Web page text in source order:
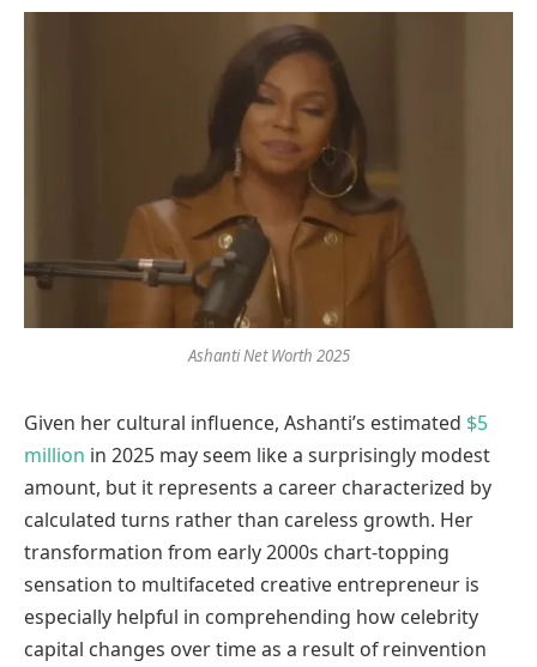
Ashanti Net Worth 2025
Given her cultural influence, Ashanti’s estimated $5
million in 2025 may seem like a surprisingly modest
amount, but it represents a career characterized by
calculated turns rather than careless growth. Her
transformation from early 2000s chart-topping
sensation to multifaceted creative entrepreneur is
especially helpful in comprehending how celebrity
capital changes over time as a result of reinvention